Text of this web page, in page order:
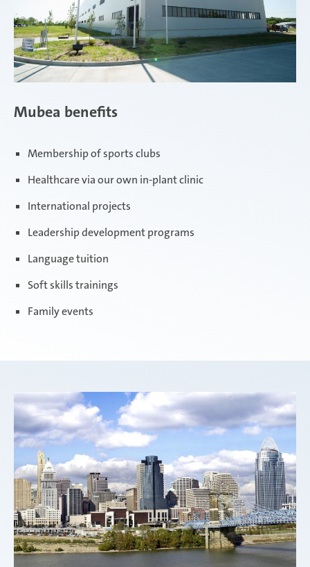
Mubea benefits
Membership of sports clubs
Healthcare via our own in-plant clinic
International projects
Leadership development programs
Language tuition
Soft skills trainings
Family events